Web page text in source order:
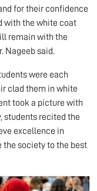
for their confidence
with the white coat
remain with the
Nageeb said.
were each
clad them in white
took a picture with
students recited the
excellence in
the society to the best